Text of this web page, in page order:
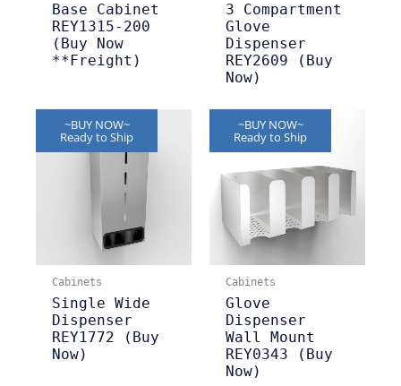
Base Cabinet
REY1315-200
(Buy Now
**Freight)
3 Compartment
Glove
Dispenser
REY2609 (Buy
Now)
~BUY NOW~
Ready to Ship
Cabinets
Single Wide
Dispenser
REY1772 (Buy
Now)
~BUY NOW~
Ready to Ship
Cabinets
Glove
Dispenser
Wall Mount
REY0343 (Buy
Now)